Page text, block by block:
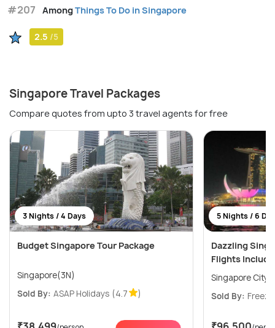
#207 AmongThings To Do in Singapore
2.5 /5
Singapore Travel Packages
Compare quotes from upto 3 travel agents for free
3 Nights / 4 Days
Budget Singapore Tour Package
Singapore(3N)
Sold By: ASAP Holidays (4.7 )
5 Nights / 6
Dazzling
Flights
Singapore
Sold By: